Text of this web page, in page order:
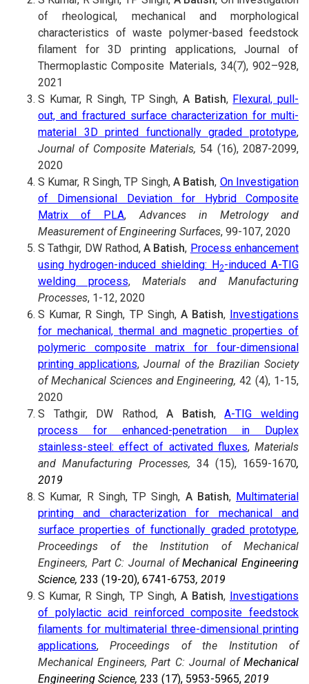
of rheological, mechanical and morphological
characteristics of waste polymer-based feedstock
filament for 3D printing applications, Journal of
Thermoplastic Composite Materials, 34(7), 902–928,
2021
S Kumar, R Singh, TP Singh, A Batish, Flexural, pull-
out, and fractured surface characterization for multi-
material 3D printed functionally graded prototype,
Journal of Composite Materials, 54 (16), 2087-2099,
2020
S Kumar, R Singh, TP Singh, A Batish, On Investigation
of Dimensional Deviation for Hybrid Composite
Matrix of PLA,Advances in Metrology and
Measurement of Engineering Surfaces, 99-107, 2020
S Tathgir, DW Rathod,A Batish, Process enhancement
using hydrogen-induced shielding: H2-induced A-TIG
welding process, Materials and Manufacturing
Processes, 1-12, 2020
S Kumar, R Singh, TP Singh, A Batish, Investigations
for mechanical, thermal and magnetic properties of
polymeric composite matrix for four-dimensional
printing applications, Journal of the Brazilian Society
of Mechanical Sciences and Engineering, 42 (4), 1-15,
2020
S Tathgir, DW Rathod,A Batish,A-TIG welding
process for enhanced-penetration in Duplex
stainless-steel: effect of activated fluxes,Materials
and Manufacturing Processes, 34 (15), 1659-1670,
2019
S Kumar, R Singh, TP Singh, A Batish, Multimaterial
printing and characterization for mechanical and
surface properties of functionally graded prototype,
Proceedings of the Institution of Mechanical
Engineers, Part C: Journal ofMechanical Engineering
Science, 233 (19-20), 6741-6753, 2019
S Kumar, R Singh, TP Singh, A Batish, Investigations
of polylactic acid reinforced composite feedstock
filaments for multimaterial three-dimensional printing
applications,Proceedings of the Institution of
Mechanical Engineers, Part C: Journal of Mechanical
Engineering Science, 233 (17), 5953-5965, 2019